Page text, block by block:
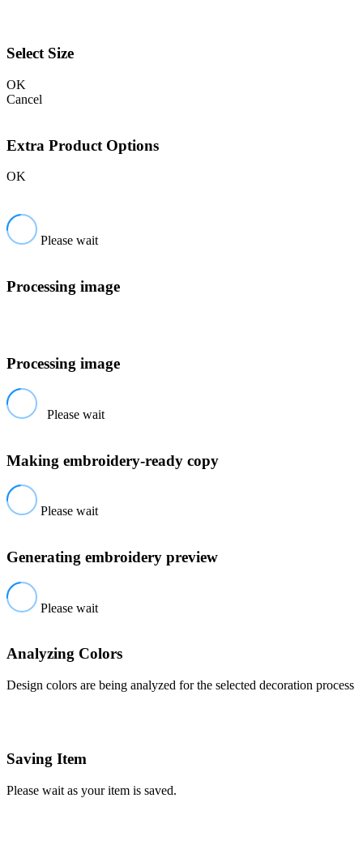
Select Size
OK
Cancel
Extra Product Options
OK
Please wait
Processing image
Processing image
Please wait
Making embroidery-ready copy
Please wait
Generating embroidery preview
Please wait
Analyzing Colors
Design colors are being analyzed for the selected decoration process
Saving Item
Please wait as your item is saved.